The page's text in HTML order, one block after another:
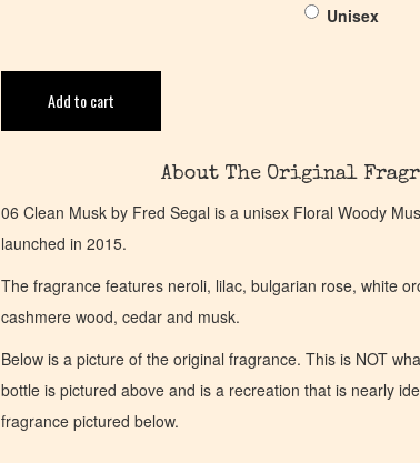
Unisex
Add to cart
About The Original
06 Clean Musk by Fred Segal is a unisex Floral Woody
launched in 2015.
The fragrance features neroli, lilac, bulgarian rose, white
cashmere wood, cedar and musk.
Below is a picture of the original fragrance. This is NOT
bottle is pictured above and is a recreation that is nearly
fragrance pictured below.